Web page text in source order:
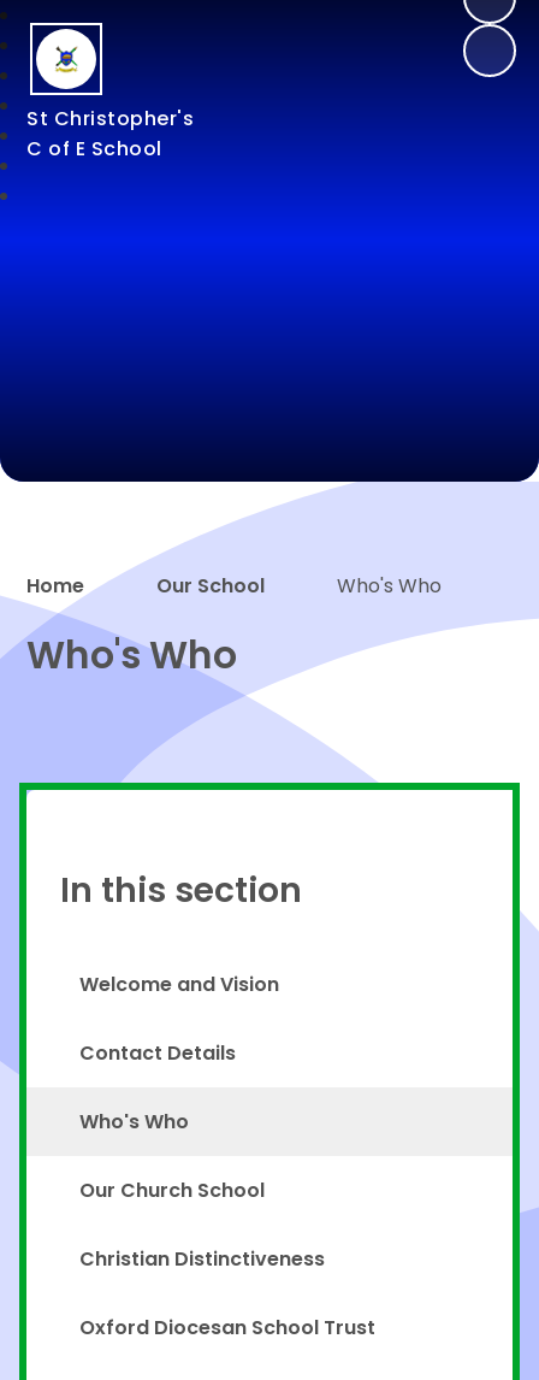
St Christopher's
C of E School
Home Our School Who's Who
Who's Who
In this section
Welcome and Vision
Contact Details
Who's Who
Our Church School
Christian Distinctiveness
Oxford Diocesan School Trust